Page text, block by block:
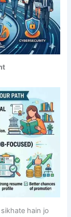
hain jo